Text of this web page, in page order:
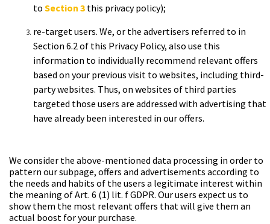
to Section 3 this privacy policy);
re-targetusers. We, or the advertisers referred to in
Section 6.2 of this Privacy Policy, also use this
information to individually recommend relevant offers
based on your previous visit to websites, including third-
party websites. Thus, on websites of third parties
targeted those users are addressed with advertising that
have already been interested in our offers.
We consider the above-mentioned data processing in order to
pattern our subpage, offers and advertisements according to
the needs and habits of the users a legitimate interest within
the meaning of Art. 6 (1) lit. f GDPR. Our users expect us to
show them the most relevant offers that will give them an
actual boost for your purchase.